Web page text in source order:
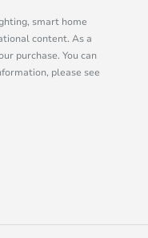
smart home
content. As a
purchase. You can
please see